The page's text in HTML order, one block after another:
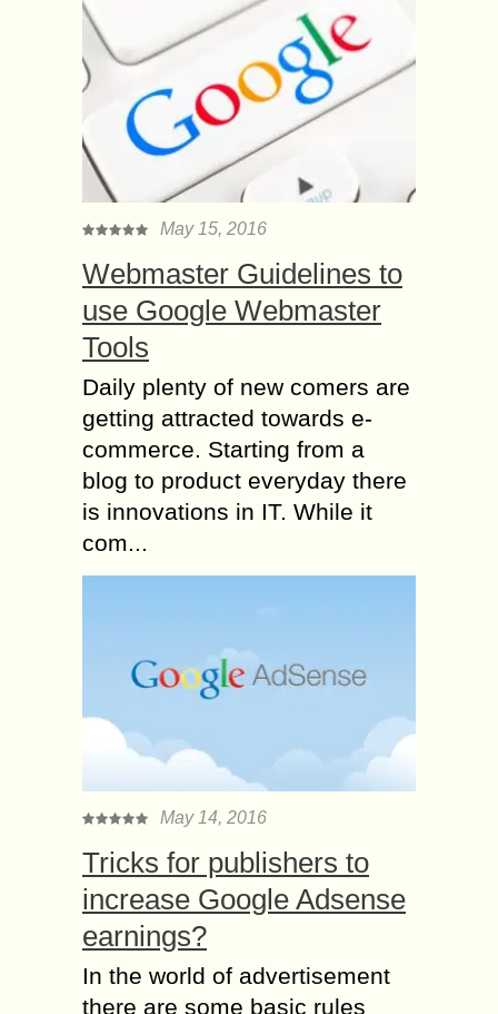
May 15, 2016
Webmaster Guidelines to
use Google Webmaster
Tools
Daily plenty of new comers are
getting attracted towards e-
commerce. Starting from a
blog to product everyday there
is innovations in IT. While it
com...
May 14, 2016
Tricks for publishers to
increase Google Adsense
earnings?
In the world of advertisement
there are some basic rules